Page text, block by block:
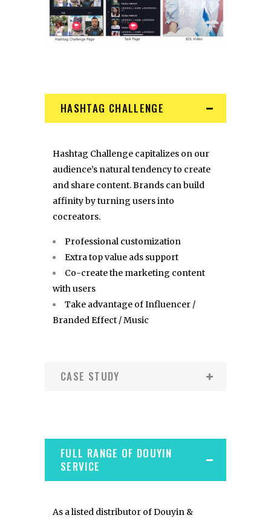
HASHTAG CHALLENGE
Hashtag Challenge capitalizes on our
audience’s natural tendency to create
and share content. Brands can build
affinity by turning users into
cocreators.
Professional customization
Extra top value ads support
Co-create the marketing content
with users
Take advantage of Influencer /
Branded Effect / Music
CASE STUDY
FULL RANGE OF DOUYIN
SERVICE
As a listed distributor of Douyin &